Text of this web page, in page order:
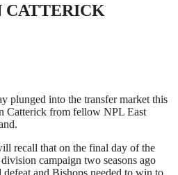
CATTERICK
plunged into the transfer market this
Catterick from fellow NPL East
recall that on the final day of the
campaign two seasons ago
and Bishops needed to win to